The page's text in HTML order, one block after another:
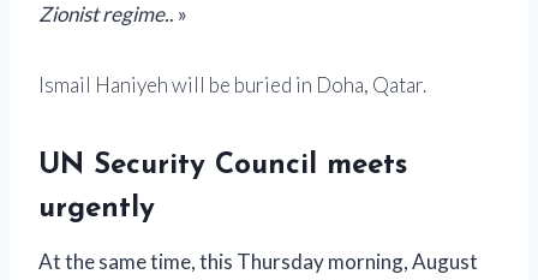
Zionist regime.. »
Ismail Haniyeh will be buried in Doha, Qatar.
UN Security Council meets
urgently
At the same time, this Thursday morning, August